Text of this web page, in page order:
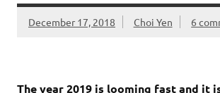
December 17, 2018 Choi Yen 6
The year 2019 is looming fast and it